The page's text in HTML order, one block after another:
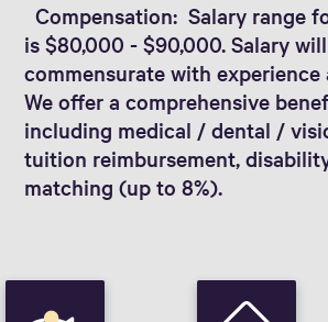
Compensation: Salary range
is $80,000 - $90,000. Salary
commensurate with
We offer a comprehensive
including medical / dental /
tuition reimbursement,
matching (up to 8%).